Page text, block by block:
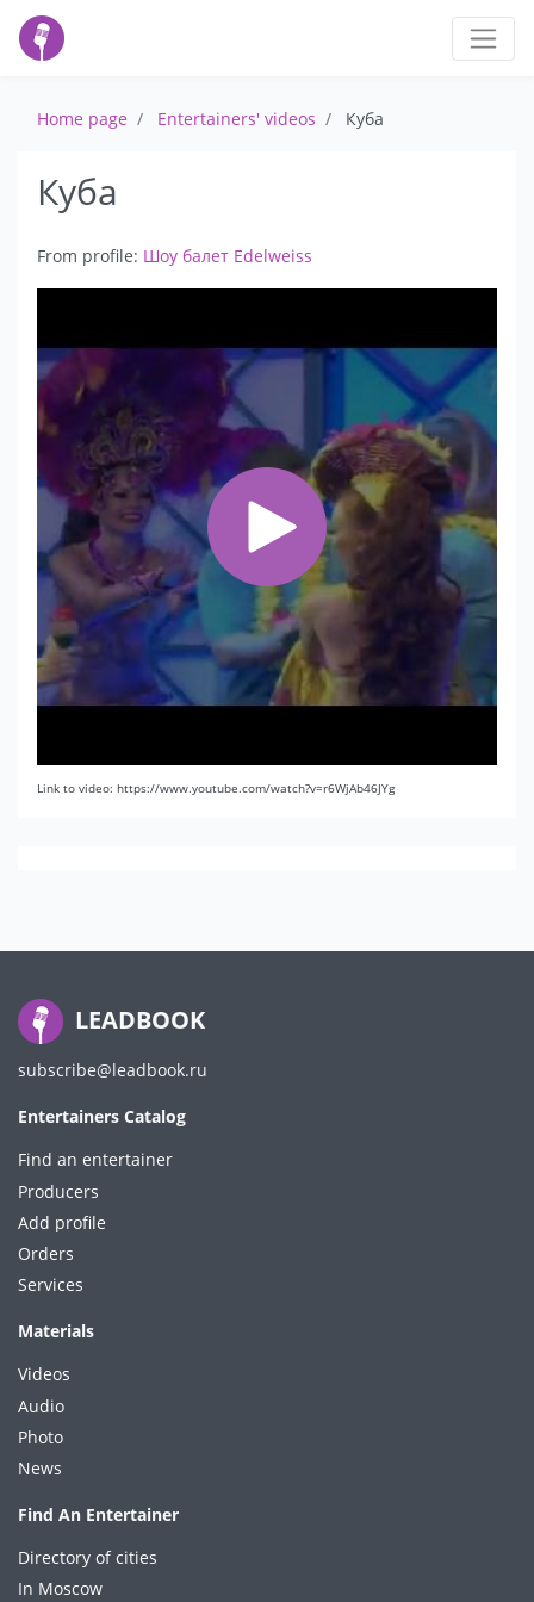
Home page Entertainers' videos Куба
Куба
From profile: Шоу балет Edelweiss
Link to video: https://www.youtube.com/watch?v=r6WjAb46JYg
LEADBOOK
subscribe@leadbook.ru
Entertainers Catalog
Find an entertainer
Producers
Add profile
Orders
Services
Materials
Videos
Audio
Photo
News
Find An Entertainer
Directory of cities
In Moscow